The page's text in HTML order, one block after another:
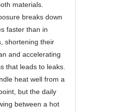
materials.
breaks down
faster than in
shortening their
and accelerating
that leads to leaks.
heat well from a
but the daily
between a hot